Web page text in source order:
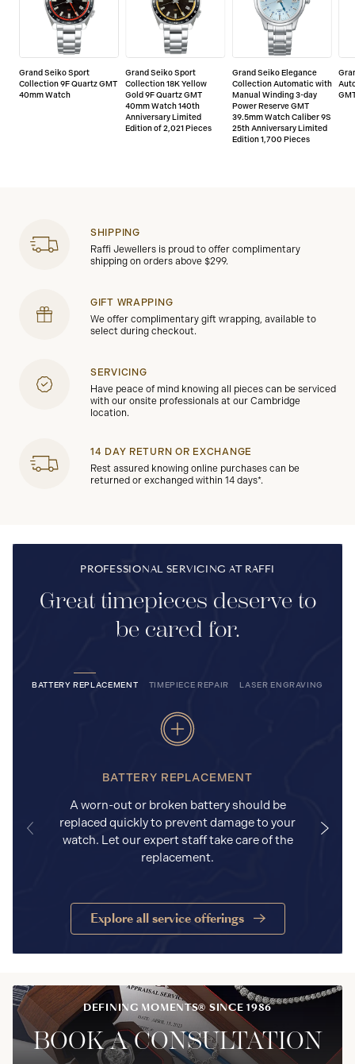
Grand Seiko Sport
Collection 9F Quartz GMT
40mm Watch
Grand Seiko Sport
Collection 18K Yellow
Gold 9F Quartz GMT
40mm Watch 140th
Anniversary Limited
Edition of 2,021 Pieces
Grand Seiko Elegance
Collection Automatic with
Manual Winding 3-day
Power Reserve GMT
39.5mm Watch Caliber 9S
25th Anniversary Limited
Edition 1,700 Pieces
SHIPPING
Raffi Jewellers is proud to offer complimentary
shipping on orders above $299.
GIFT WRAPPING
We offer complimentary gift wrapping, available to
select during checkout.
SERVICING
Have peace of mind knowing all pieces can be serviced
with our onsite professionals at our Cambridge
location.
14 DAY RETURN OR EXCHANGE
Rest assured knowing online purchases can be
returned or exchanged within 14 days*.
PROFESSIONAL SERVICING AT RAFFI
Great timepieces deserve to
be cared for.
BATTERY REPLACEMENT TIMEPIECE REPAIR LASER ENGRAVING
BATTERY REPLACEMENT
A worn-out or broken battery should be
replaced quickly to prevent damage to your
watch. Let our expert staff take care of the
replacement.
Explore all service offerings
DEFINING MOMENTS® SINCE 1986
BOOK A CONSULTATION